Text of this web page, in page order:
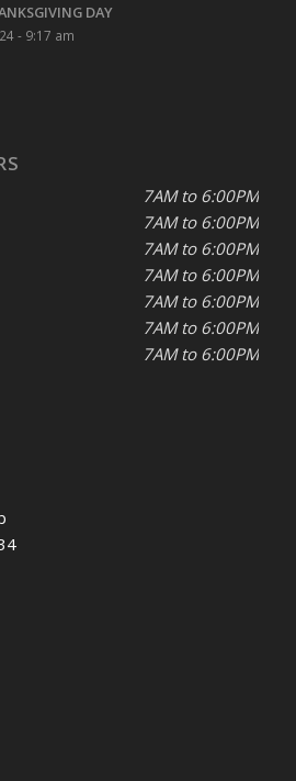
DAY
- 9:17 am
7AM to 6:00PM
7AM to 6:00PM
7AM to 6:00PM
7AM to 6:00PM
7AM to 6:00PM
7AM to 6:00PM
7AM to 6:00PM